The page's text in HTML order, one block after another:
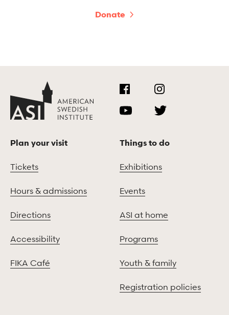
Donate
Plan your visit
Tickets
Hours & admissions
Directions
Accessibility
FIKA Café
Things to do
Exhibitions
Events
ASI at home
Programs
Youth & family
Registration policies